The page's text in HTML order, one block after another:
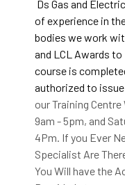
Ds Gas and
of experience in
bodies we work
and LCL Awards
course is
authorized to
our Training Centre
9am - 5pm, and
4Pm. If you Ever
Specialist Are
You Will have the